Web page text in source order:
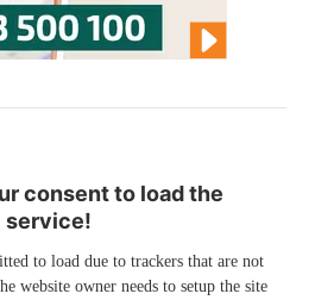
consent to load the
service!
to load due to trackers that are not
website owner needs to setup the site